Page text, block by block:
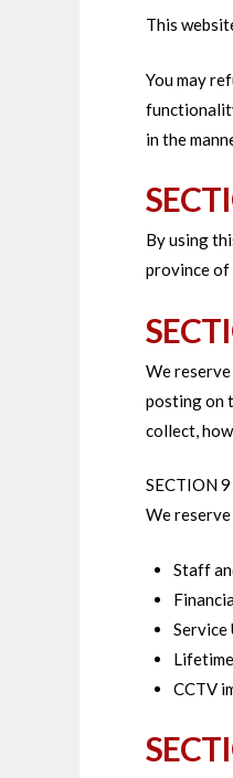
This
You may
in the
By using
province of
We
posting on
collect,
SECTION
We
Staff
Service
CCTV